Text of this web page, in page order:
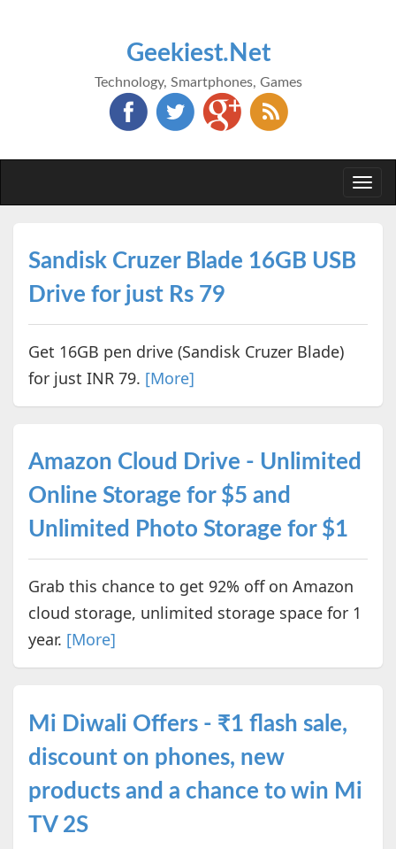
Geekiest.Net
Technology, Smartphones, Games
Sandisk Cruzer Blade 16GB USB
Drive for just Rs 79
Get 16GB pen drive (Sandisk Cruzer Blade)
for just INR 79. [More]
Amazon Cloud Drive - Unlimited
Online Storage for $5 and
Unlimited Photo Storage for $1
Grab this chance to get 92% off on Amazon
cloud storage, unlimited storage space for 1
year. [More]
Mi Diwali Offers - ₹1 flash sale,
discount on phones, new
products and a chance to win Mi
TV 2S